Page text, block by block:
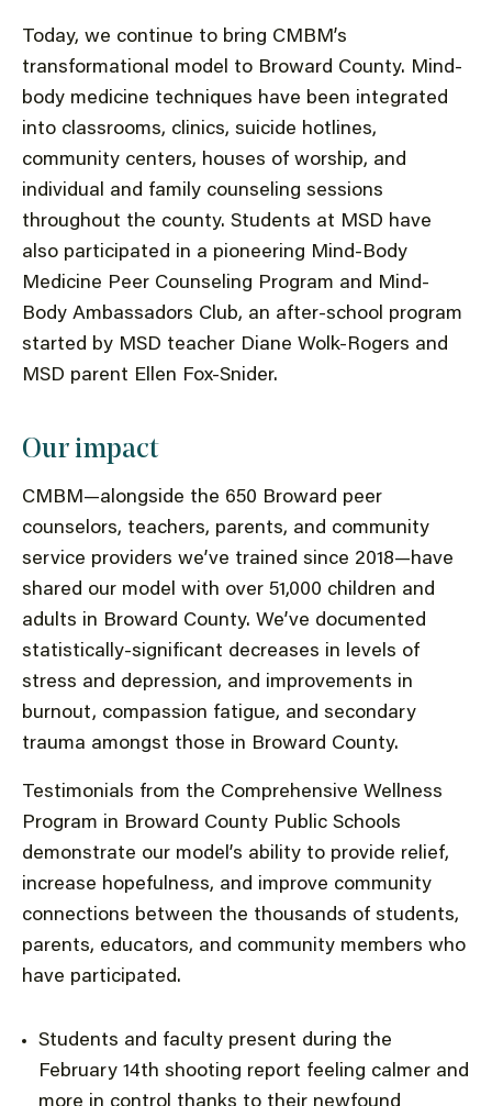
Today, we continue to bring CMBM’s
transformational model to Broward County. Mind-
body medicine techniques have been integrated
into classrooms, clinics, suicide hotlines,
community centers, houses of worship, and
individual and family counseling sessions
throughout the county. Students at MSD have
also participated in a pioneering Mind-Body
Medicine Peer Counseling Program and Mind-
Body Ambassadors Club, an after-school program
started by MSD teacher Diane Wolk-Rogers and
MSD parent Ellen Fox-Snider.
Our impact
CMBM—alongside the 650 Broward peer
counselors, teachers, parents, and community
service providers we’ve trained since 2018—have
shared our model with over 51,000 children and
adults in Broward County. We’ve documented
statistically-significant decreases in levels of
stress and depression, and improvements in
burnout, compassion fatigue, and secondary
trauma amongst those in Broward County.
Testimonials from the Comprehensive Wellness
Program in Broward County Public Schools
demonstrate our model’s ability to provide relief,
increase hopefulness, and improve community
connections between the thousands of students,
parents, educators, and community members who
have participated.
Students and faculty present during the
February 14th shooting report feeling calmer and